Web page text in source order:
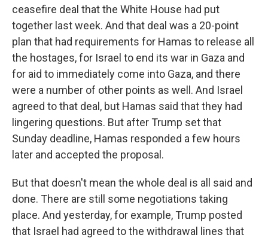
ceasefire deal that the White House had put
together last week. And that deal was a 20-point
plan that had requirements for Hamas to release all
the hostages, for Israel to end its war in Gaza and
for aid to immediately come into Gaza, and there
were a number of other points as well. And Israel
agreed to that deal, but Hamas said that they had
lingering questions. But after Trump set that
Sunday deadline, Hamas responded a few hours
later and accepted the proposal.
But that doesn't mean the whole deal is all said and
done. There are still some negotiations taking
place. And yesterday, for example, Trump posted
that Israel had agreed to the withdrawal lines that